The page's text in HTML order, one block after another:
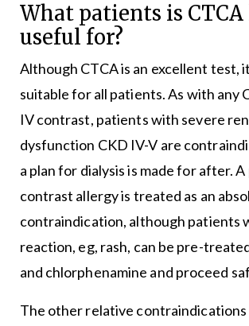
What patients is CTCA
useful for?
Although CTCA is an excellent test,
suitable for all patients. As with any
IV contrast, patients with severe
dysfunction CKD IV-V are
a plan for dialysis is made for after.
contrast allergy is treated as an
contraindication, although patients
reaction, eg, rash, can be pre-
and chlorphenamine and proceed
The other relative